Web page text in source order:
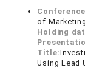
of
Holding
Title:
Using Lead